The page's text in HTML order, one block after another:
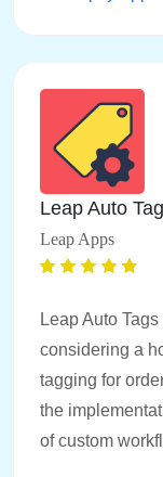
Leap Auto
Leap Apps
Leap Auto
considering a
tagging for
the
of custom